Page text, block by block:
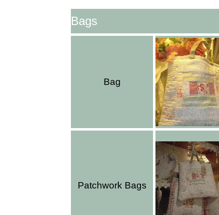
Bags
Bag
Patchwork Bags